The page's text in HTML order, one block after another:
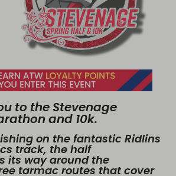
to the Stevenage
and 10k.
on the fantastic Ridlins
track, the half
its way around the
tarmac routes that cover